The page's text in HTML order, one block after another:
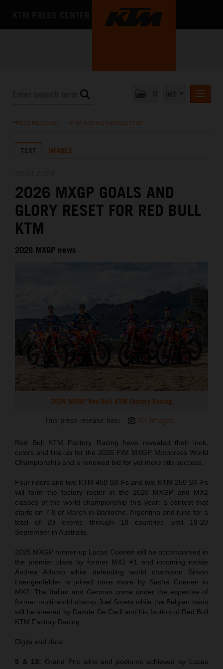
KTM X-BOW
MEDIA
THE COMPANY
PRESS RELEASES KTM RACING NEWSLETTER
TEXT IMAGES
2026 MXGP GOALS AND
GLORY RESET FOR RED BULL
KTM
2026 MXGP news
2026 MXGP Red Bull KTM Factory Racing
This press release has: 32 Images
Red Bull KTM Factory Racing have revealed their look,
colors and line-up for the 2026 FIM MXGP Motocross World
Championship and a renewed bid for yet more title success.
Four riders and two KTM 450 SX-Fs and two KTM 250 SX-Fs
will form the factory roster in the 2026 MXGP and MX2
classes of the world championship this year: a contest that
starts on 7-8 of March in Bariloche, Argentina and runs for a
total of 20 events through 18 countries until 19-20
September in Australia.
2025 MXGP runner-up Lucas Coenen will be accompanied in
the premier class by former MX2 #1 and incoming rookie
Andrea Adamo while defending world champion Simon
Laengenfelder is joined once more by Sacha Coenen in
MX2. The Italian and German come under the expertise of
former multi world champ Joel Smets while the Belgian twins
will be steered by Davide De Carli and his faction of Red Bull
KTM Factory Racing.
Digits and data.
5 & 13: Grand Prix wins and podiums achieved by Lucas